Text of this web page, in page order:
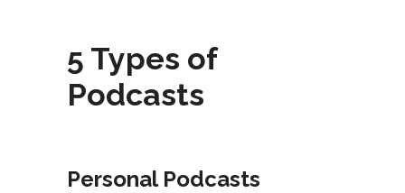
5 Types of
Podcasts
Personal Podcasts